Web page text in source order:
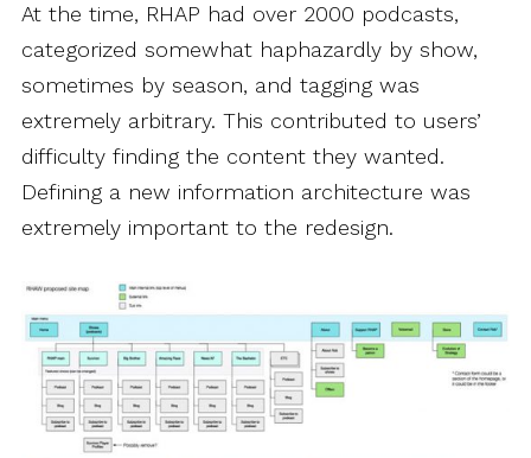
At the time, RHAP had over 2000 podcasts,
categorized somewhat haphazardly by show,
sometimes by season, and tagging was
extremely arbitrary. This contributed to users’
difficulty finding the content they wanted.
Defining a new information architecture was
extremely important to the redesign.